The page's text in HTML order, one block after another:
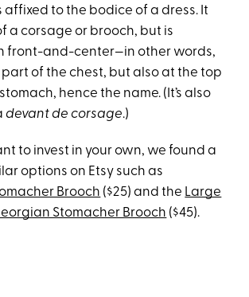
affixed to the bodice of a dress. It
a corsage or brooch, but is
front-and-center—in other words,
of the chest, but also at the top
hence the name. (It’s also
devant de corsage.)
to invest in your own, we found a
options on Etsy such as
Brooch ($25) and the Large
Stomacher Brooch ($45).